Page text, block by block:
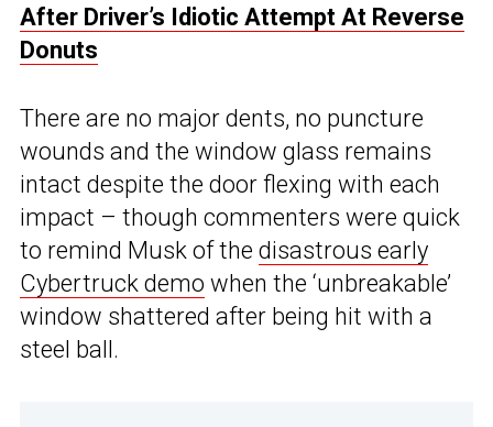
After Driver’s Idiotic Attempt At Reverse
Donuts
There are no major dents, no puncture
wounds and the window glass remains
intact despite the door flexing with each
impact – though commenters were quick
to remind Musk of the disastrous early
Cybertruck demo when the ‘unbreakable’
window shattered after being hit with a
steel ball.